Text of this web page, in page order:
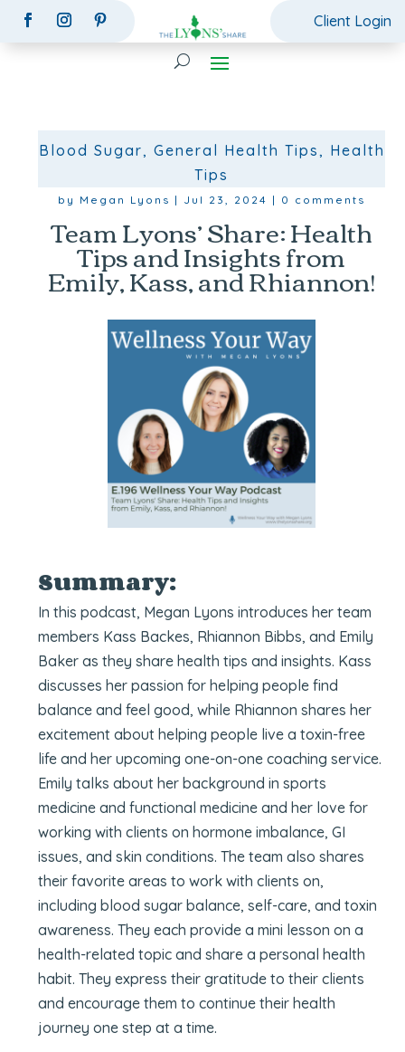
Client Login
Blood Sugar, General Health Tips , Health
Tips
by Megan Lyons | Jul 23, 2024 | 0 comments
Team Lyons’ Share: Health
Tips and Insights from
Emily, Kass, and Rhiannon!
Summary:
In this podcast, Megan Lyons introduces her team
members Kass Backes, Rhiannon Bibbs, and Emily
Baker as they share health tips and insights. Kass
discusses her passion for helping people find
balance and feel good, while Rhiannon shares her
excitement about helping people live a toxin-free
life and her upcoming one-on-one coaching service.
Emily talks about her background in sports
medicine and functional medicine and her love for
working with clients on hormone imbalance, GI
issues, and skin conditions. The team also shares
their favorite areas to work with clients on,
including blood sugar balance, self-care, and toxin
awareness. They each provide a mini lesson on a
health-related topic and share a personal health
habit. They express their gratitude to their clients
and encourage them to continue their health
journey one step at a time.